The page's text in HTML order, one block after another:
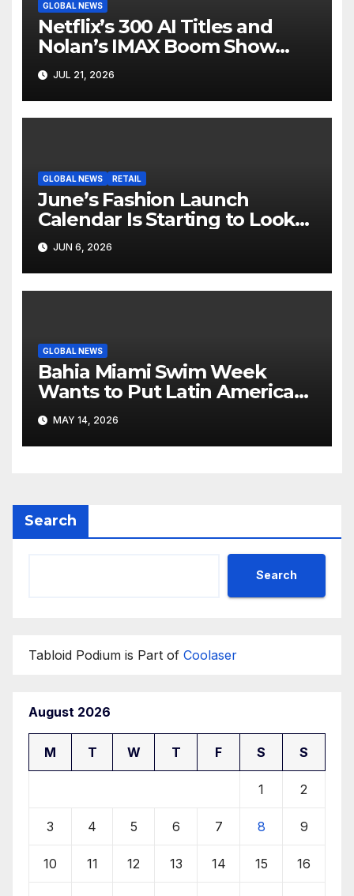
GLOBAL NEWS
Netflix’s 300 AI Titles and
Nolan’s IMAX Boom Show
Hollywood’s Industry Split
Screen
JUL 21, 2026
GLOBAL NEWS RETAIL
June’s Fashion Launch
Calendar Is Starting to Look
Like Its Own News Cycle
JUN 6, 2026
GLOBAL NEWS
Bahia Miami Swim Week
Wants to Put Latin American
Resortwear in the Spotlight
MAY 14, 2026
Search
Search
Tabloid Podium is Part of Coolaser
August 2026
M T W T F S S
1 2
3 4 5 6 7 8 9
10 11 12 13 14 15 16